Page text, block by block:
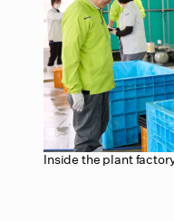
Inside the plant